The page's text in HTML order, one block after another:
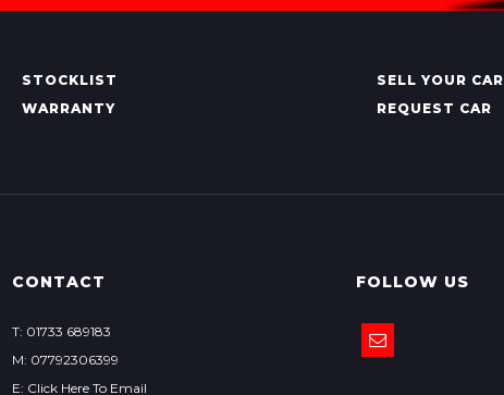
STOCKLIST SELL YOUR CAR
WARRANTY REQUEST CAR
CONTACT
T: 01733 689183
M: 07792306399
E: Click Here To Email
FOLLOW US